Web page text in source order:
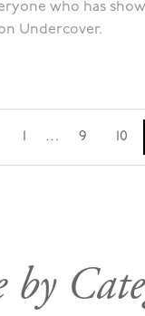
who has
Undercover.
… 9 10
by